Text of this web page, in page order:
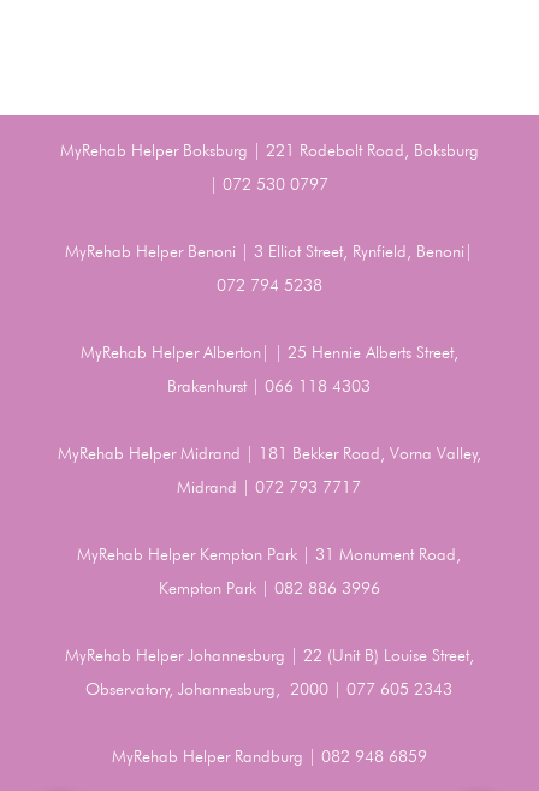
MyRehab Helper Boksburg | 221 Rodebolt Road, Boksburg
| 072 530 0797
MyRehab Helper Benoni | 3 Elliot Street, Rynfield, Benoni|
072 794 5238
MyRehab Helper Alberton| | 25 Hennie Alberts Street,
Brakenhurst | 066 118 4303
MyRehab Helper Midrand | 181 Bekker Road, Vorna Valley,
Midrand | 072 793 7717
MyRehab Helper Kempton Park | 31 Monument Road,
Kempton Park | 082 886 3996
MyRehab Helper Johannesburg | 22 (Unit B) Louise Street,
Observatory, Johannesburg, 2000 | 077 605 2343
MyRehab Helper Randburg | 082 948 6859